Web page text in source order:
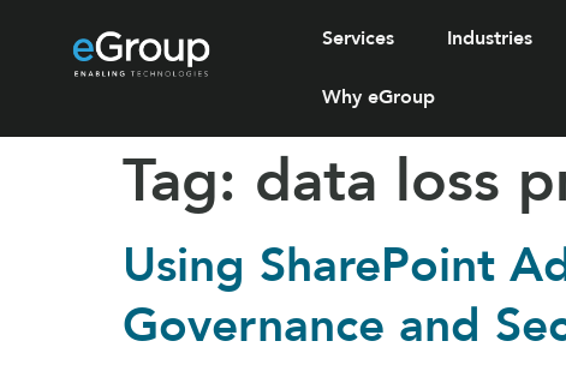
Services Industries
Why eGroup
Tag: data loss
Using SharePoint
Governance and